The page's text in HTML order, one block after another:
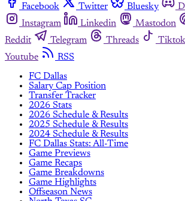
Facebook Twitter Bluesky
Instagram
Linkedin Mastodon
Reddit
Telegram Threads Tiktok
Youtube
RSS
FC Dallas
Salary Cap Position
Transfer Tracker
2026 Stats
2026 Schedule & Results
2025 Schedule & Results
2024 Schedule & Results
FC Dallas Stats: All-Time
Game Previews
Game Recaps
Game Breakdowns
Game Highlights
Offseason News